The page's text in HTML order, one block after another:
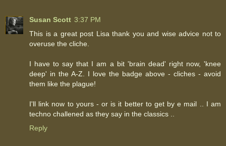
Susan Scott 3:37 PM
This is a great post Lisa thank you and wise advice not to
overuse the cliche.
I have to say that I am a bit 'brain dead' right now, 'knee
deep' in the A-Z. I love the badge above - cliches - avoid
them like the plague!
I'll link now to yours - or is it better to get by e mail .. I am
techno challened as they say in the classics ..
Reply